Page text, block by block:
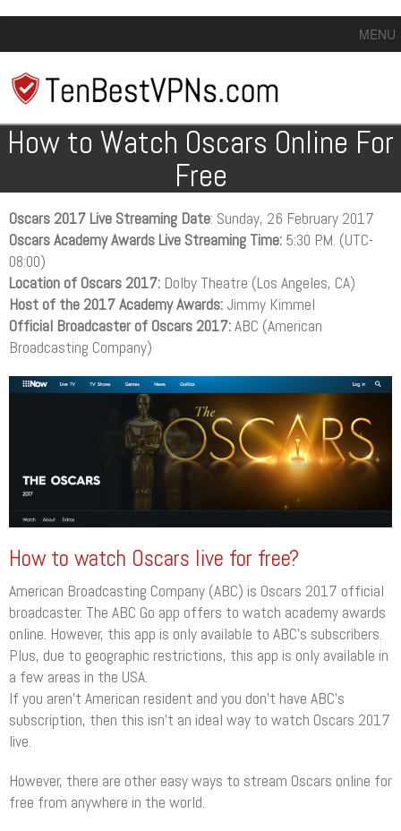
MENU
How to Watch Oscars Online For
Free
Oscars 2017 Live Streaming Date: Sunday, 26 February 2017
Oscars Academy Awards Live Streaming Time: 5:30 P.M. (UTC-
08:00)
Location of Oscars 2017: Dolby Theatre (Los Angeles, CA)
Host of the 2017 Academy Awards: Jimmy Kimmel
Official Broadcaster of Oscars 2017:ABC (American
Broadcasting Company)
How to watch Oscars live for free?
American Broadcasting Company (ABC) is Oscars 2017 official
broadcaster. The ABC Go app offers to watch academy awards
online. However, this app is only available to ABC’s subscribers.
Plus, due to geographic restrictions, this app is only available in
a few areas in the USA.
If you aren’t American resident and you don’t have ABC’s
subscription, then this isn’t an ideal way to watch Oscars 2017
live.
However, there are other easy ways to stream Oscars online for
free from anywhere in the world.